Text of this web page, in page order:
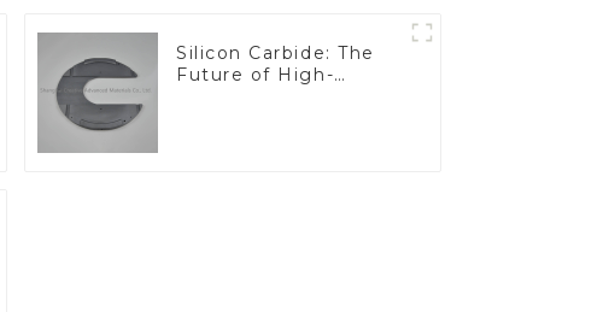
Silicon Carbide: The
Future of High-